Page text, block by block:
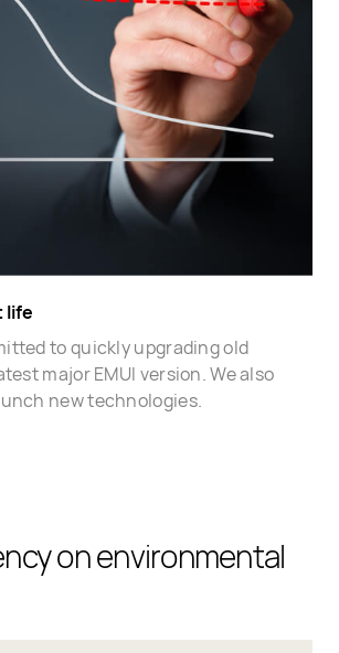
life
to quickly upgrading old
major EMUI version. We also
new technologies.
on environmental